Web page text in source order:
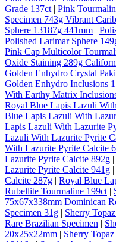
Grade 137ct | Pink
Specimen 743g Vibrant
Sphere 13187g 441mm |
Polished Larimar Sphere
Pink Cap Multicolor
Oxide Staining 289g
Golden Enhydro Crystal
Golden Enhydro Inclusions
With Earthy Matrix
Royal Blue Lapis Lazuli
Blue Lapis Lazuli With
Lapis Lazuli With Lazurite
Lazuli With Lazurite Pyrite
With Lazurite Pyrite Calcite
Lazurite Pyrite Calcite 892g |
Lazurite Pyrite Calcite 941g |
Calcite 287g | Royal Blue
Rubellite Tourmaline 199ct |
75x67x338mm Dominican
Specimen 31g | Sherry
Rare Brazilian Specimen |
20x25x22mm | Sherry